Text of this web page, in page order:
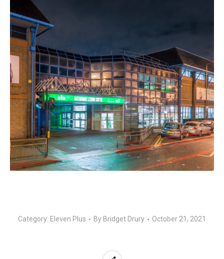
Category: Eleven Plus By Bridget Drury October 21, 2021